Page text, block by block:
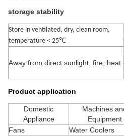
storage stability
Store in ventilated, dry, clean room,
temperature < 25℃
Away from direct sunlight, fire, heat
Product application
Domestic
Appliance
Machines
Equipment
Fans
Water Coolers